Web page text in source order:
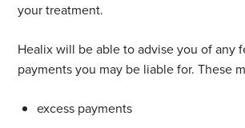
your treatment.
Healix will be able to advise you of any
payments you may be liable for. These
excess payments